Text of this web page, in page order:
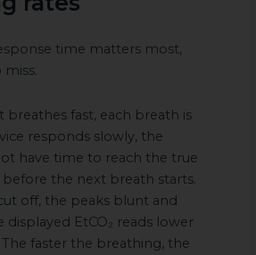
time matters most,
miss.
breathes fast, each breath is
responds slowly, the
have time to reach the true
the next breath starts.
off, the peaks blunt and
displayed EtCO₂ reads lower
The faster the breathing, the